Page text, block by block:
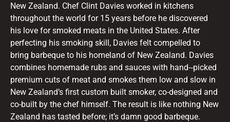
New Zealand. Chef Clint Davies worked in kitchens
throughout the world for 15 years before he discovered
his love for smoked meats in the United States. After
perfecting his smoking skill, Davies felt compelled to
bring barbeque to his homeland of New Zealand. Davies
combines homemade rubs and sauces with hand-­‐picked
premium cuts of meat and smokes them low and slow in
New Zealand’s first custom built smoker, co-­designed and
co-­built by the chef himself. The result is like nothing New
Zealand has tasted before; it’s damn good barbeque.